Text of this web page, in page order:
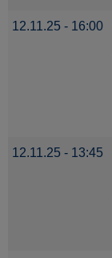
12.11.25 - 16:00
12.11.25 - 13:45